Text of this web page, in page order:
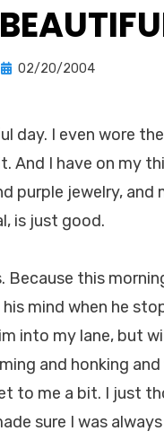
bylorie
Posted
02/20/2004
day. I even wore the
And I have on my
purple jewelry, and
is just good.
Because this
mind when he
into my lane, but
and honking
to me a bit. I just
sure I was